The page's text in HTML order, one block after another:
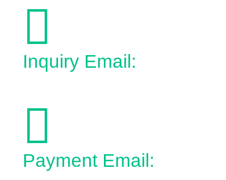

Inquiry Email:

Payment Email: